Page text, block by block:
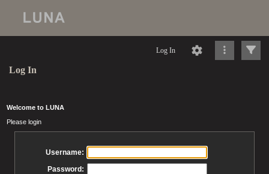
Log In
Log In
Welcome to LUNA
Please login
Username:
Password: